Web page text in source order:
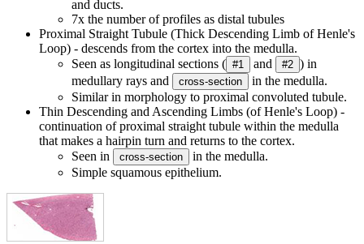
and ducts.
7x the number of profiles as distal tubules
Proximal Straight Tubule (Thick Descending Limb of Henle's
Loop) - descends from the cortex into the medulla.
Seen as longitudinal sections ( #1 and #2 ) in
medullary rays and
cross-section
in the medulla.
Similar in morphology to proximal convoluted tubule.
Thin Descending and Ascending Limbs (of Henle's Loop) -
continuation of proximal straight tubule within the medulla
that makes a hairpin turn and returns to the cortex.
Seen in
cross-section
in the medulla.
Simple squamous epithelium.